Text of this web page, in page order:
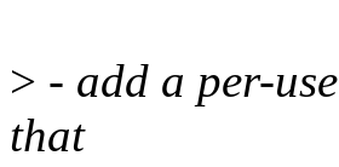
> - add a per-
that